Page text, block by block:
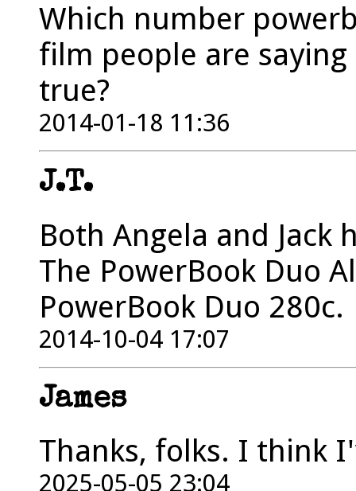
Which number
film people are
true?
2014-01-18 11:36
J.T.
Both Angela and Jack
The PowerBook Duo
PowerBook Duo 280c.
2014-10-04 17:07
James
Thanks, folks. I think
2025-05-05 23:04